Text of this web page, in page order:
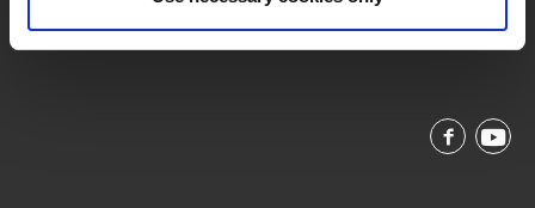
T. +32 (0)9 385 93 24